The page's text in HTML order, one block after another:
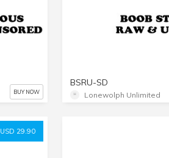
BUY NOW
BSRU-SD
Lonewolph Unlimited
USD 29.90